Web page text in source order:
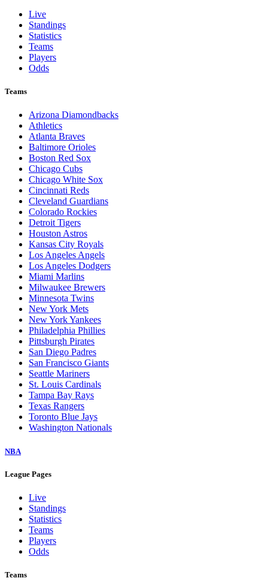
Live
Standings
Statistics
Teams
Players
Odds
Teams
Arizona Diamondbacks
Athletics
Atlanta Braves
Baltimore Orioles
Boston Red Sox
Chicago Cubs
Chicago White Sox
Cincinnati Reds
Cleveland Guardians
Colorado Rockies
Detroit Tigers
Houston Astros
Kansas City Royals
Los Angeles Angels
Los Angeles Dodgers
Miami Marlins
Milwaukee Brewers
Minnesota Twins
New York Mets
New York Yankees
Philadelphia Phillies
Pittsburgh Pirates
San Diego Padres
San Francisco Giants
Seattle Mariners
St. Louis Cardinals
Tampa Bay Rays
Texas Rangers
Toronto Blue Jays
Washington Nationals
NBA
League Pages
Live
Standings
Statistics
Teams
Players
Odds
Teams